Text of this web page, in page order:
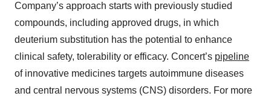
Company’s approach starts with previously studied
compounds, including approved drugs, in which
deuterium substitution has the potential to enhance
clinical safety, tolerability or efficacy. Concert’s pipeline
of innovative medicines targets autoimmune diseases
and central nervous systems (CNS) disorders. For more